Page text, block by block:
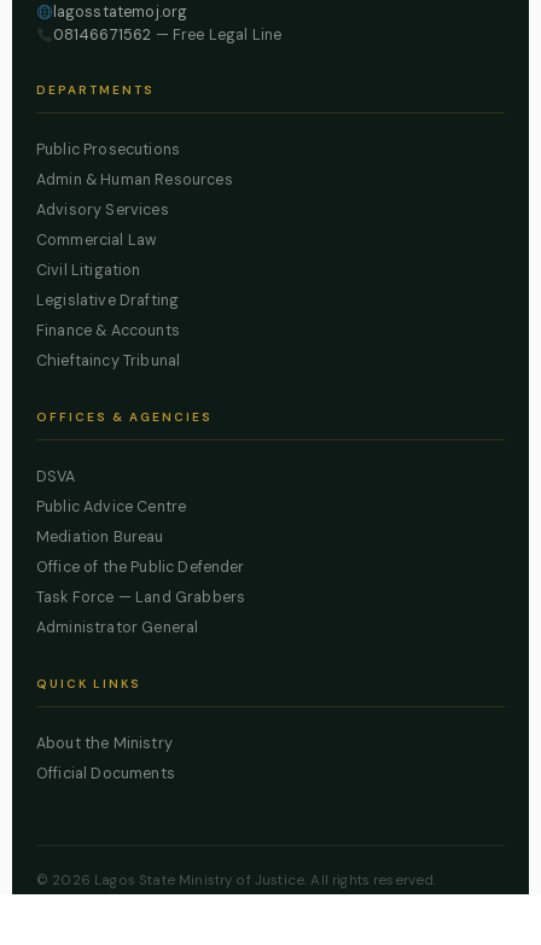
lagosstatemoj.org
08146671562 — Free Legal Line
DEPARTMENTS
Public Prosecutions
Admin & Human Resources
Advisory Services
Commercial Law
Civil Litigation
Legislative Drafting
Finance & Accounts
Chieftaincy Tribunal
OFFICES & AGENCIES
DSVA
Public Advice Centre
Mediation Bureau
Office of the Public Defender
Task Force — Land Grabbers
Administrator General
QUICK LINKS
About the Ministry
Official Documents
© 2026 Lagos State Ministry of Justice. All rights reserved.